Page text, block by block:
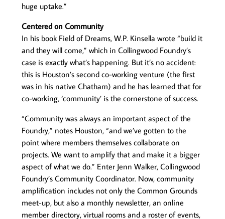
huge uptake.”
Centered on Community
In his book Field of Dreams, W.P. Kinsella wrote “build it
and they will come,” which in Collingwood Foundry’s
case is exactly what’s happening. But it’s no accident:
this is Houston’s second co-working venture (the first
was in his native Chatham) and he has learned that for
co-working, ‘community’ is the cornerstone of success.
“Community was always an important aspect of the
Foundry,” notes Houston, “and we’ve gotten to the
point where members themselves collaborate on
projects. We want to amplify that and make it a bigger
aspect of what we do.” Enter Jenn Walker, Collingwood
Foundry’s Community Coordinator. Now, community
amplification includes not only the Common Grounds
meet-up, but also a monthly newsletter, an online
member directory, virtual rooms and a roster of events,